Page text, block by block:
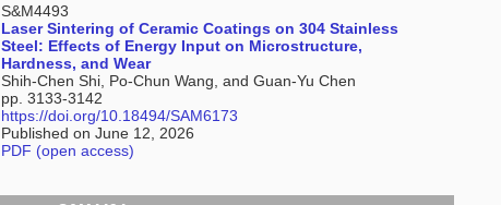
S&M4493
Laser Sintering of Ceramic Coatings on 304 Stainless
Steel: Effects of Energy Input on Microstructure,
Hardness, and Wear
Shih-Chen Shi, Po-Chun Wang, and Guan-Yu Chen
pp. 3133-3142
https://doi.org/10.18494/SAM6173
Published on June 12, 2026
PDF (open access)